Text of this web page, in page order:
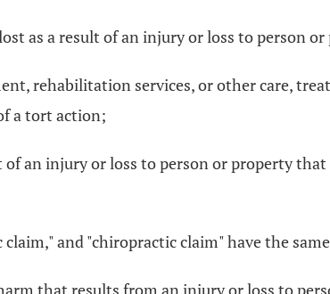
as a result of an injury or loss to person
rehabilitation services, or other care,
a tort action;
an injury or loss to person or property
and "chiropractic claim" have the
that results from an injury or loss to